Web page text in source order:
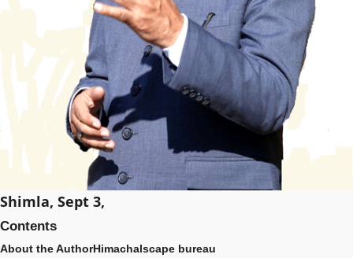
Shimla, Sept 3,
Contents
About the AuthorHimachalscape bureau